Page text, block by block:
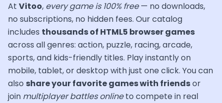
At Vitoo, every game is 100% free— no downloads,
no subscriptions, no hidden fees. Our catalog
includes thousands of HTML5 browser games
across all genres: action, puzzle, racing, arcade,
sports, and kids-friendly titles. Play instantly on
mobile, tablet, or desktop with just one click. You can
also share your favorite games with friendsor
join multiplayer battles onlineto compete in real